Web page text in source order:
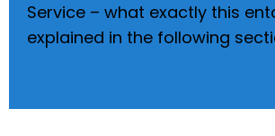
Service – what exactly this
explained in the following